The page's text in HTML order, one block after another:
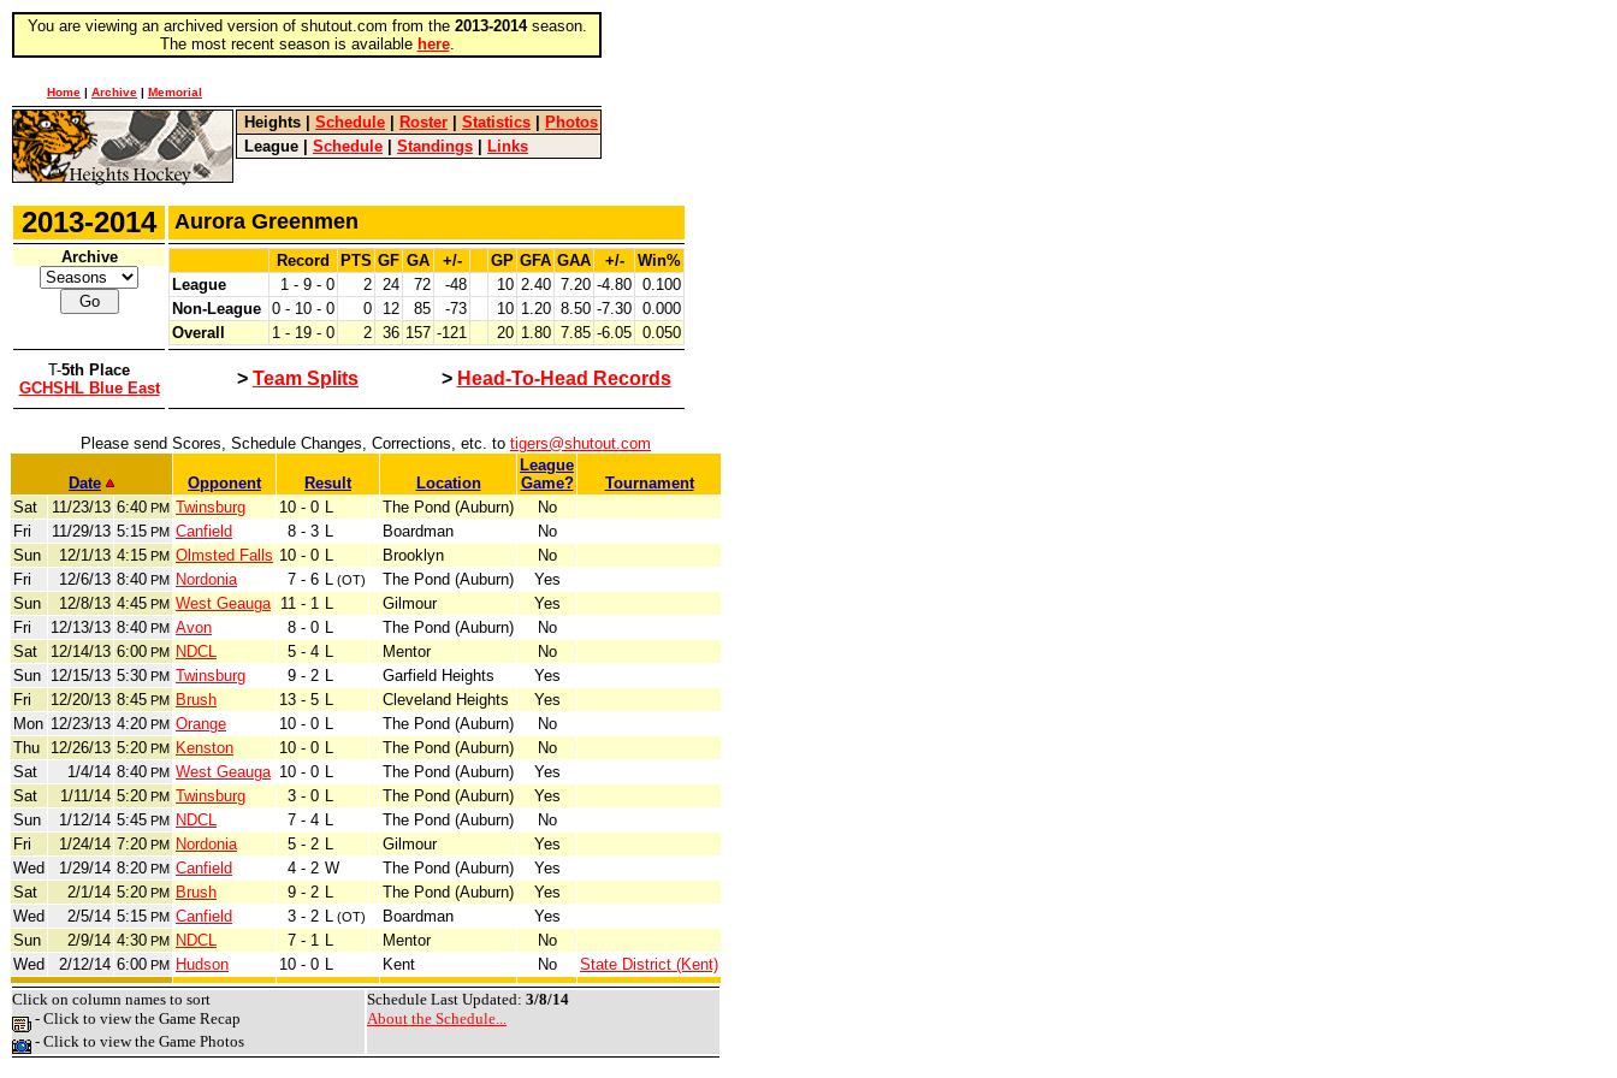
You are viewing an archived version of shutout.com from the 2013-2014season.
The most recent season is available here.
Home | Archive | Memorial
Heights Schedule Roster Statistics
Photos
League
Schedule Standings Links
2013-2014 Aurora Greenmen
Archive Record PTS GF GA +/- GP GFA GAA +/-
Win%
League
1 - 9 - 0 2 24 72 -48 10 2.40 7.20 -4.80 0.100
Non-League 0 - 10 - 0 0 12 85 -73 10 1.20 8.50 -7.30 0.000
Overall
1 - 19 - 0 2 36 157 -121 20 1.80 7.85 -6.05 0.050
T-5th Place
GCHSHL Blue East
> Team Splits > Head-To-Head Records
Please send Scores, Schedule Changes, Corrections, etc. to tigers@shutout.com
Date Opponent Result Location
League
Game?
Tournament
Sat
11/23/13 6:40 PM Twinsburg 10 - 0 L The Pond (Auburn)
No
Fri
11/29/13 5:15 PM Canfield 8 - 3 L Boardman
No
Sun
12/1/13 4:15 PM Olmsted Falls 10 - 0 L Brooklyn
No
Fri
12/6/13 8:40 PM Nordonia 7 - 6 L (OT) The Pond (Auburn)
Yes
Sun
12/8/13 4:45 PM West Geauga 11 - 1 L Gilmour
Yes
Fri
12/13/13 8:40 PM Avon 8 - 0 L The Pond (Auburn)
No
Sat
12/14/13 6:00 PM NDCL 5 - 4 L Mentor
No
Sun 12/15/13 5:30 PM Twinsburg 9 - 2 L Garfield Heights
Yes
Fri
12/20/13 8:45 PM Brush 13 - 5 L Cleveland Heights
Yes
Mon 12/23/13 4:20 PM Orange 10 - 0 L The Pond (Auburn)
No
Thu
12/26/13 5:20 PM Kenston 10 - 0 L The Pond (Auburn)
No
Sat
1/4/14 8:40 PM West Geauga 10 - 0 L The Pond (Auburn)
Yes
Sat
1/11/14 5:20 PM Twinsburg 3 - 0 L The Pond (Auburn)
Yes
Sun
1/12/14 5:45 PM NDCL 7 - 4 L The Pond (Auburn)
No
Fri
1/24/14 7:20 PM Nordonia 5 - 2 L Gilmour
Yes
Wed
1/29/14 8:20 PM Canfield 4 - 2 W The Pond (Auburn)
Yes
Sat
2/1/14 5:20 PM Brush 9 - 2 L The Pond (Auburn)
Yes
Wed
2/5/14 5:15 PM Canfield 3 - 2 L (OT) Boardman
Yes
Sun
2/9/14 4:30 PM NDCL 7 - 1 L Mentor
No
Wed
2/12/14 6:00 PM Hudson 10 - 0 L Kent No
State District (Kent)
Click on column names to sort
- Click to view the Game Recap
- Click to view the Game Photos
Schedule Last Updated: 3/8/14
About the Schedule...